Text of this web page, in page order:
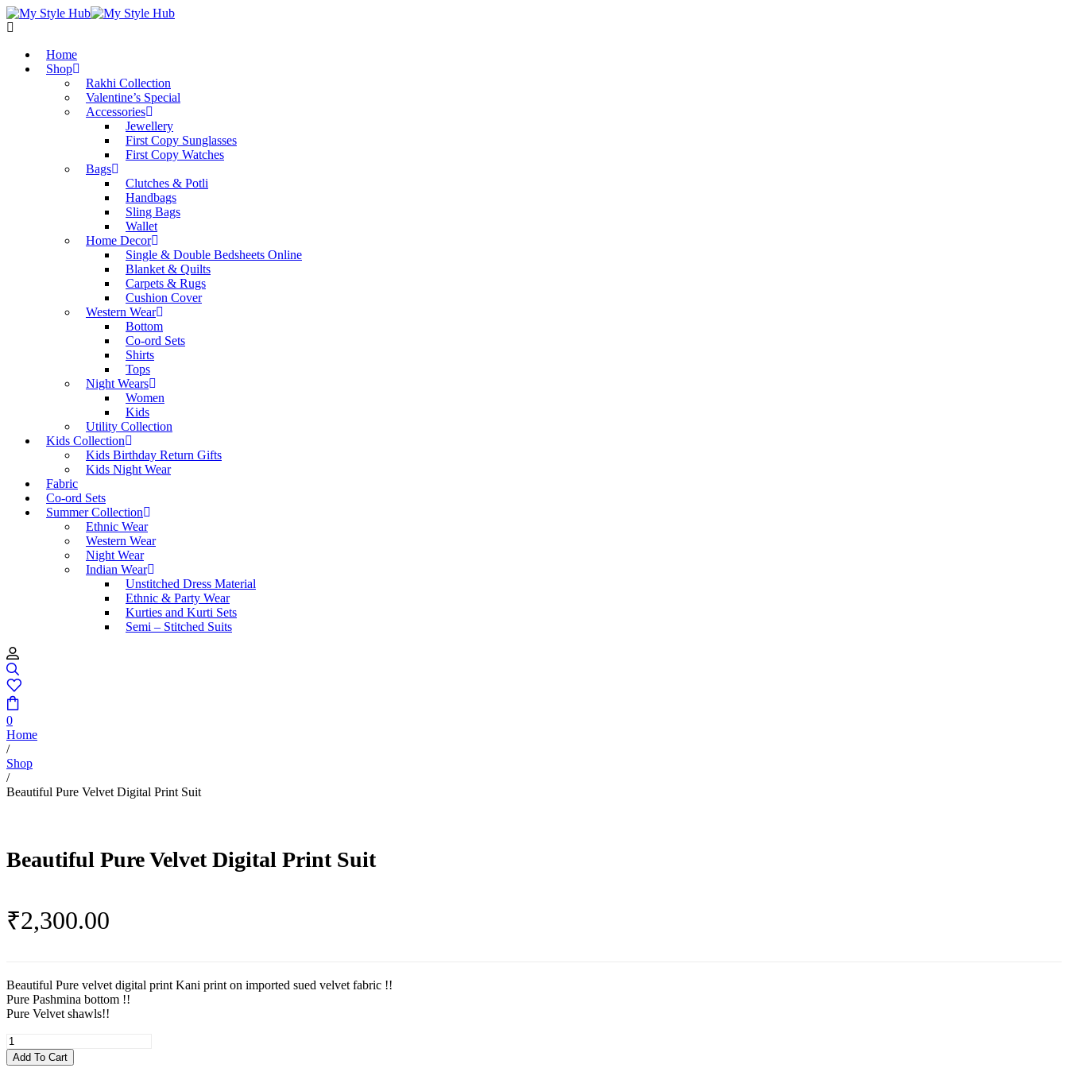
Home
Shop
Rakhi Collection
Valentine’s Special
Accessories
Jewellery
First Copy Sunglasses​
First Copy Watches
Bags
Clutches & Potli
Handbags
Sling Bags
Wallet
Home Decor
Single & Double Bedsheets Online
Blanket & Quilts
Carpets & Rugs
Cushion Cover
Western Wear
Bottom
Co-ord Sets
Shirts
Tops
Night Wears
Women
Kids
Utility Collection
Kids Collection
Kids Birthday Return Gifts
Kids Night Wear
Fabric
Co-ord Sets
Summer Collection
Ethnic Wear
Western Wear
Night Wear
Indian Wear
Unstitched Dress Material
Ethnic & Party Wear
Kurties and Kurti Sets
Semi – Stitched Suits
0
Home
/
Shop
/
Beautiful Pure Velvet Digital Print Suit
Beautiful Pure Velvet Digital Print Suit
₹2,300.00
Beautiful Pure velvet digital print Kani print on imported sued velvet fabric !!
Pure Pashmina bottom !!
Pure Velvet shawls!!
Beautiful
Pure
Add To Cart